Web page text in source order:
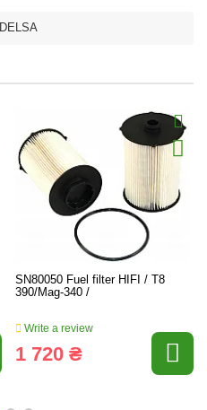
DELSA
SN80050 Fuel filter HIFI / T8
390/Mag-340 /
Write a review
1 720 ₴